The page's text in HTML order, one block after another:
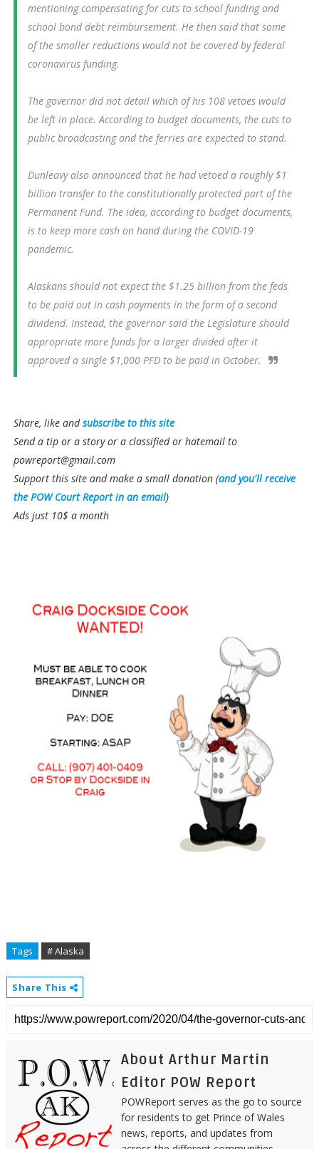
mentioning compensating for cuts to school funding and
school bond debt reimbursement. He then said that some
of the smaller reductions would not be covered by federal
coronavirus funding.
The governor did not detail which of his 108 vetoes would
be left in place. According to budget documents, the cuts to
public broadcasting and the ferries are expected to stand.
Dunleavy also announced that he had vetoed a roughly $1
billion transfer to the constitutionally protected part of the
Permanent Fund. The idea, according to budget documents,
is to keep more cash on hand during the COVID-19
pandemic.
Alaskans should not expect the $1.25 billion from the feds
to be paid out in cash payments in the form of a second
dividend. Instead, the governor said the Legislature should
appropriate more funds for a larger divided after it
approved a single $1,000 PFD to be paid in October.
Share, like andsubscribe to this site
Send a tip or a story or a classified or hatemail to
powreport@gmail.com
Support this site and make a small donation (and you'll receive
the POW Court Report in an email)
Ads just 10$ a month
Tags # Alaska
Share This
About Arthur Martin
Editor POW Report
POWReport serves as the go to source
for residents to get Prince of Wales
news, reports, and updates from